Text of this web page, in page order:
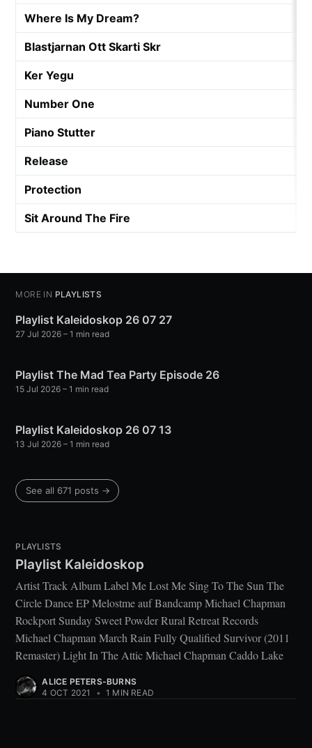
Where Is My Dream?
Blastjarnan Ott Skarti Skr
Ker Yegu
Number One
Piano Stutter
Release
Protection
Sit Around The Fire
MORE IN PLAYLISTS
Playlist Kaleidoskop 26 07 27
27 Jul 2026 – 1 min read
Playlist The Mad Tea Party Episode 26
15 Jul 2026 – 1 min read
Playlist Kaleidoskop 26 07 13
13 Jul 2026 – 1 min read
See all 671 posts →
PLAYLISTS
Playlist Kaleidoskop
Artist Track Album Label Me Lost Me Sing To The Sun The
Circle Dance EP Melostme auf Bandcamp Michael Chapman
Rockport Sunday Sweet Powder Rural Retreat Records
Michael Chapman March Rain Fully Qualified Survivor (2011
Remaster) Light In The Attic Michael Chapman Caddo Lake
ALICE PETERS-BURNS
4 OCT 2021
• 1 MIN READ